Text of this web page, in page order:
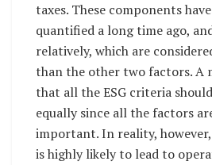
taxes. These components
quantified a long time ago,
relatively, which are
than the other two factors. A
that all the ESG criteria
equally since all the factors
important. In reality,
is highly likely to lead to